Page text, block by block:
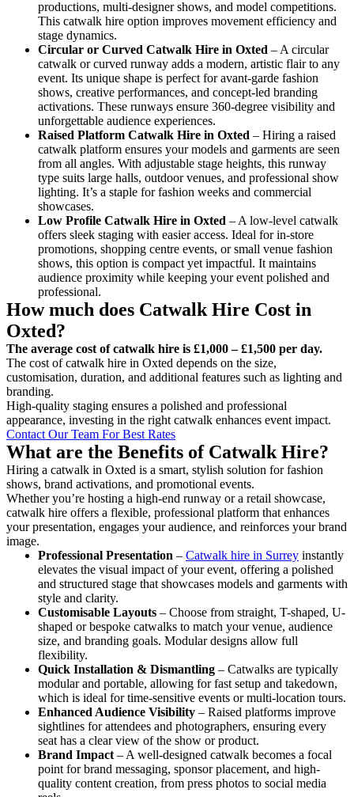
productions, multi-designer shows, and model competitions.
This catwalk hire option improves movement efficiency and
stage dynamics.
Circular or Curved Catwalk Hire in Oxted – A circular
catwalk or curved runway adds a modern, artistic flair to any
event. Its unique shape is perfect for avant-garde fashion
shows, creative performances, and concept-led branding
activations. These runways ensure 360-degree visibility and
unforgettable audience experiences.
Raised Platform Catwalk Hire in Oxted – Hiring a raised
catwalk platform ensures your models and garments are seen
from all angles. With adjustable stage heights, this runway
type suits large halls, outdoor venues, and professional show
lighting. It’s a staple for fashion weeks and commercial
showcases.
Low Profile Catwalk Hire in Oxted – A low-level catwalk
offers sleek staging with easier access. Ideal for in-store
promotions, shopping centre events, or small venue fashion
shows, this option is compact yet impactful. It maintains
audience proximity while keeping your event polished and
professional.
How much does Catwalk Hire Cost in
Oxted?
The average cost of catwalk hire is £1,000 – £1,500 per day.
The cost of catwalk hire in Oxted depends on the size,
customisation, duration, and additional features such as lighting and
branding.
High-quality staging ensures a polished and professional
appearance, investing in the right catwalk enhances event impact.
Contact Our Team For Best Rates
What are the Benefits of Catwalk Hire?
Hiring a catwalk in Oxted is a smart, stylish solution for fashion
shows, brand activations, and promotional events.
Whether you’re hosting a high-end runway or a retail showcase,
catwalk hire offers a flexible, professional platform that enhances
your presentation, engages your audience, and reinforces your brand
image.
Professional Presentation – Catwalk hire in Surrey instantly
elevates the visual impact of your event, offering a polished
and structured stage that showcases models and garments with
style and clarity.
Customisable Layouts – Choose from straight, T-shaped, U-
shaped or bespoke catwalks to match your venue, audience
size, and branding goals. Modular designs allow full
flexibility.
Quick Installation & Dismantling – Catwalks are typically
modular and portable, allowing for fast setup and takedown,
which is ideal for time-sensitive events or multi-location tours.
Enhanced Audience Visibility – Raised platforms improve
sightlines for attendees and photographers, ensuring every
seat has a clear view of the show or product.
Brand Impact – A well-designed catwalk becomes a focal
point for brand messaging, sponsor placement, and high-
quality content creation, from press photos to social media